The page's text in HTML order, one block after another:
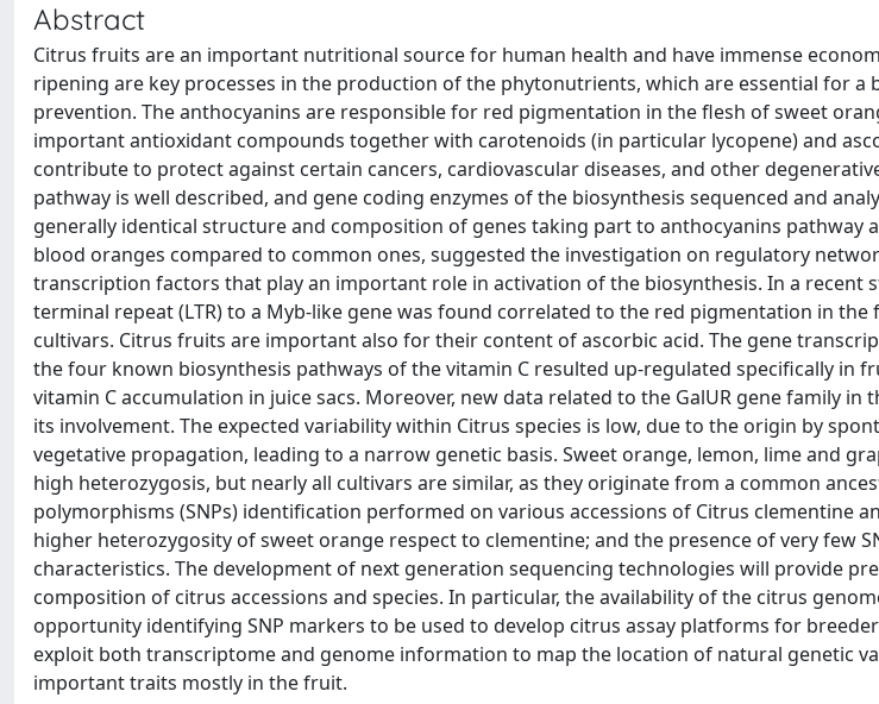
Abstract
Citrus fruits are an important nutritional source for human health and have immense
ripening are key processes in the production of the phytonutrients, which are essential for a
prevention. The anthocyanins are responsible for red pigmentation in the flesh of sweet
important antioxidant compounds together with carotenoids (in particular lycopene) and
contribute to protect against certain cancers, cardiovascular diseases, and other
pathway is well described, and gene coding enzymes of the biosynthesis sequenced and
generally identical structure and composition of genes taking part to anthocyanins pathway
blood oranges compared to common ones, suggested the investigation on regulatory
transcription factors that play an important role in activation of the biosynthesis. In a recent
terminal repeat (LTR) to a Myb-like gene was found correlated to the red pigmentation in
cultivars. Citrus fruits are important also for their content of ascorbic acid. The gene
the four known biosynthesis pathways of the vitamin C resulted up-regulated specifically in
vitamin C accumulation in juice sacs. Moreover, new data related to the GalUR gene family in
its involvement. The expected variability within Citrus species is low, due to the origin by
vegetative propagation, leading to a narrow genetic basis. Sweet orange, lemon, lime and
high heterozygosis, but nearly all cultivars are similar, as they originate from a common
polymorphisms (SNPs) identification performed on various accessions of Citrus clementine
higher heterozygosity of sweet orange respect to clementine; and the presence of very few
characteristics. The development of next generation sequencing technologies will provide
composition of citrus accessions and species. In particular, the availability of the citrus
opportunity identifying SNP markers to be used to develop citrus assay platforms for
exploit both transcriptome and genome information to map the location of natural genetic
important traits mostly in the fruit.